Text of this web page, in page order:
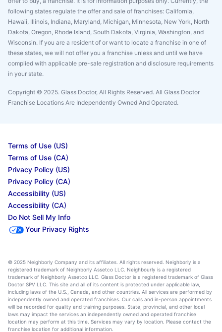
following states regulate the offer and sale of franchises: California,
Hawaii, Illinois, Indiana, Maryland, Michigan, Minnesota, New York, North
Dakota, Oregon, Rhode Island, South Dakota, Virginia, Washington, and
Wisconsin. If you are a resident of or want to locate a franchise in one of
these states, we will not offer you a franchise unless and until we have
complied with applicable pre-sale registration and disclosure requirements
in your state.
Copyright © 2025. Glass Doctor, All Rights Reserved. All Glass Doctor
Franchise Locations Are Independently Owned And Operated.
Terms of Use (US)
Terms of Use (CA)
Privacy Policy (US)
Privacy Policy (CA)
Accessibility (US)
Accessibility (CA)
Do Not Sell My Info
Your Privacy Rights
© 2025 Neighborly Company and its affiliates. All rights reserved. Neighborly is a
registered trademark of Neighborly Assetco LLC. Neighbourly is a registered
trademark of Neighborly Assetco LLC. Glass Doctor is a registered trademark of Glass
Doctor SPV LLC. This site and all of its content is protected under applicable law,
including laws of the U.S., Canada, and other countries. All services are performed by
independently owned and operated franchises. Our calls and in-person appointments
will be recorded for quality and training purposes. State, provincial, and other local
laws may impact the services an independently owned and operated franchise
location may perform at this time. Services may vary by location. Please contact the
franchise location for additional information.